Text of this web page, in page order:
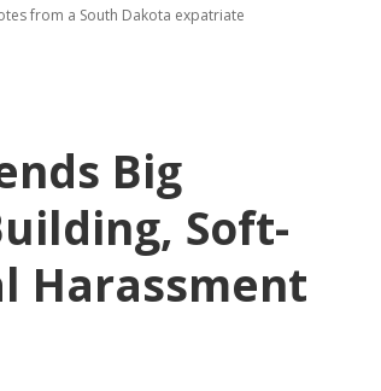
from a South Dakota expatriate
Big
Soft-
Harassment